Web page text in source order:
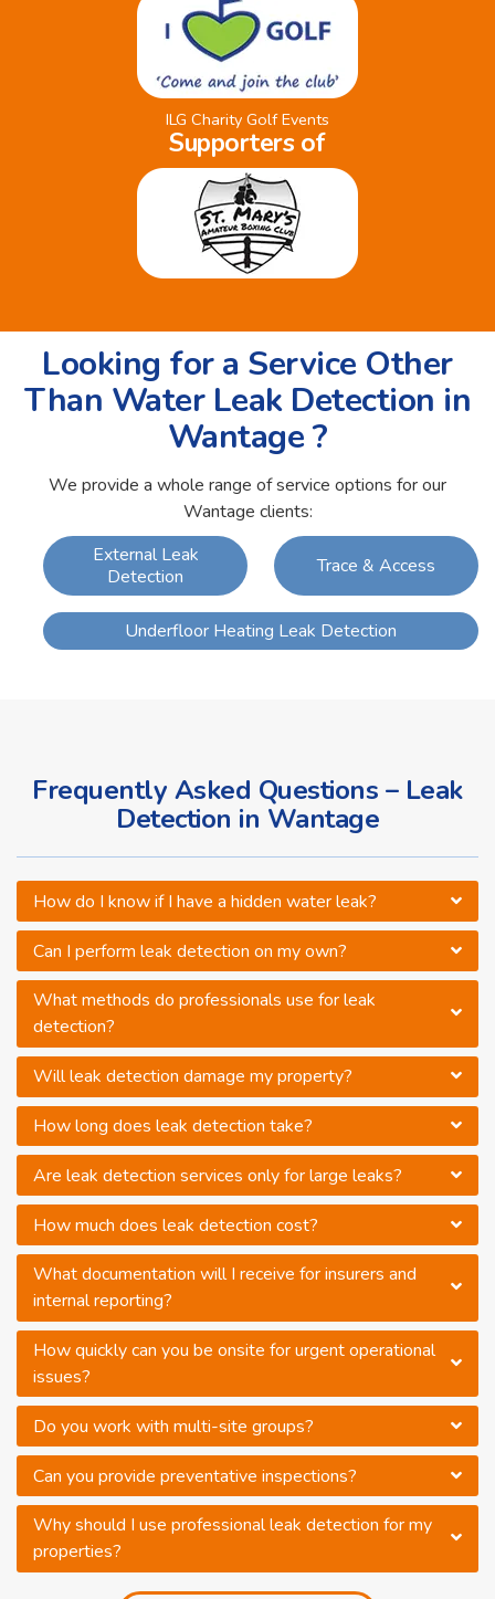
ILG Charity Golf Events
Supporters of
Looking for a Service Other
Than Water Leak Detection in
Wantage ?
We provide a whole range of service options for our
Wantage clients:
External Leak
Detection
Trace & Access
Underfloor Heating Leak Detection
Frequently Asked Questions – Leak
Detection in Wantage
How do I know if I have a hidden water leak?
Can I perform leak detection on my own?
What methods do professionals use for leak
detection?
Will leak detection damage my property?
How long does leak detection take?
Are leak detection services only for large leaks?
How much does leak detection cost?
What documentation will I receive for insurers and
internal reporting?
How quickly can you be onsite for urgent operational
issues?
Do you work with multi-site groups?
Can you provide preventative inspections?
Why should I use professional leak detection for my
properties?